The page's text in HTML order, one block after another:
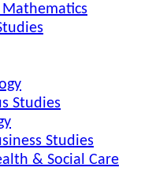
Studies
Studies
& Social Care